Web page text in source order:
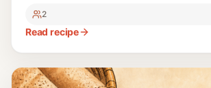
2
Read recipe